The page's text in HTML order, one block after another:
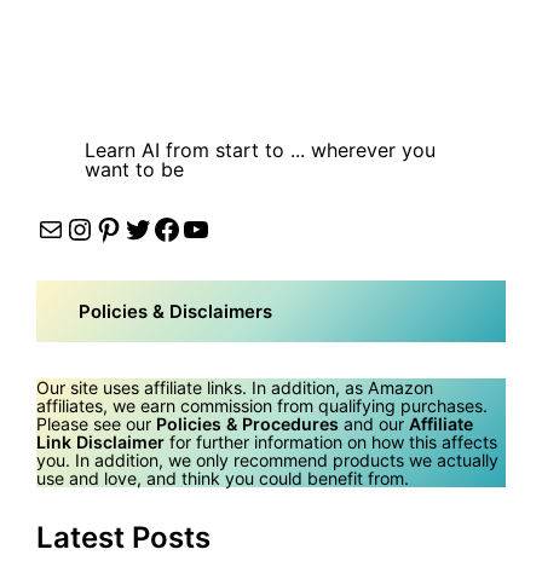
Learn AI from start to ... wherever you
want to be
MailInstagram
Pinterest
Twitter
Facebook
YouTube
Policies & Disclaimers
Our site uses affiliate links. In addition, as Amazon
affiliates, we earn commission from qualifying purchases.
Please see our Policies & Procedures and our Affiliate
Link Disclaimer for further information on how this affects
you. In addition, we only recommend products we actually
use and love, and think you could benefit from.
Latest Posts